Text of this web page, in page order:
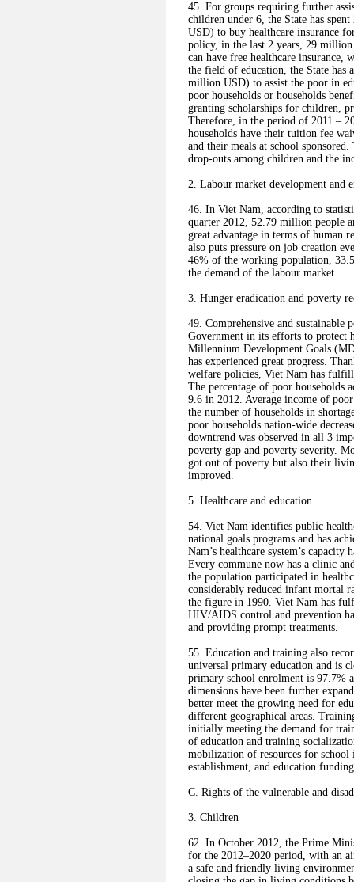
45. For groups requiring further
children under 6, the State has
USD) to buy healthcare insurance
policy, in the last 2 years, 29
can have free healthcare insurance,
the field of education, the State
million USD) to assist the poor in
poor households or households
granting scholarships for children,
Therefore, in the period of 2011 –
households have their tuition fee
and their meals at school
drop-outs among children and the
2. Labour market development and
46. In Viet Nam, according to
quarter 2012, 52.79 million people
great advantage in terms of human
also puts pressure on job creation
46% of the working population,
the demand of the labour market.
3. Hunger eradication and poverty
49. Comprehensive and
Government in its efforts to protect
Millennium Development Goals
has experienced great progress.
welfare policies, Viet Nam has
The percentage of poor households
9.6 in 2012. Average income of
the number of households in
poor households nation-wide
downtrend was observed in all 3
poverty gap and poverty severity.
got out of poverty but also their
improved.
5. Healthcare and education
54. Viet Nam identifies public
national goals programs and has
Nam’s healthcare system’s
Every commune now has a clinic
the population participated in
considerably reduced infant mortal
the figure in 1990. Viet Nam has
HIV/AIDS control and prevention
and providing prompt treatments.
55. Education and training also
universal primary education and is
primary school enrolment is 97.7%
dimensions have been further
better meet the growing need for
different geographical areas.
initially meeting the demand for
of education and training
mobilization of resources for
establishment, and education
C. Rights of the vulnerable and
3. Children
62. In October 2012, the Prime
for the 2012–2020 period, with an
a safe and friendly living